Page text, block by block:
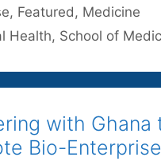
, Featured, Medicine
Health, School of
with Ghana
Bio-Enterprise